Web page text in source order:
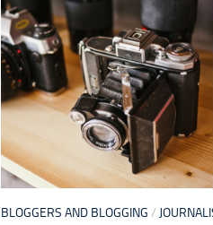
BLOGGERS AND BLOGGING /